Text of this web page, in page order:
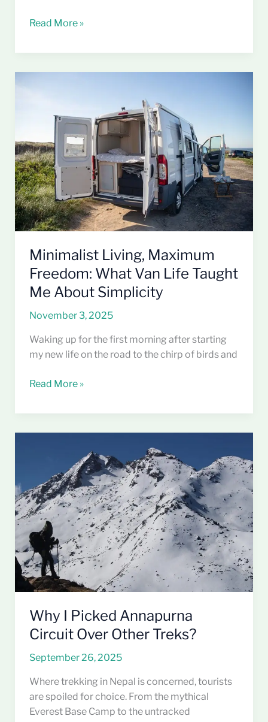
Read More »
Minimalist Living, Maximum
Freedom: What Van Life Taught
Me About Simplicity
November 3, 2025
Waking up for the first morning after starting
my new life on the road to the chirp of birds and
Freedom:
Van
Life
Taught
Me
About
Simplicity
Read More »
Why I Picked Annapurna
Circuit Over Other Treks?
September 26, 2025
Where trekking in Nepal is concerned, tourists
are spoiled for choice. From the mythical
Everest Base Camp to the untracked
Annapurna
Circuit
Over
Other
Treks?